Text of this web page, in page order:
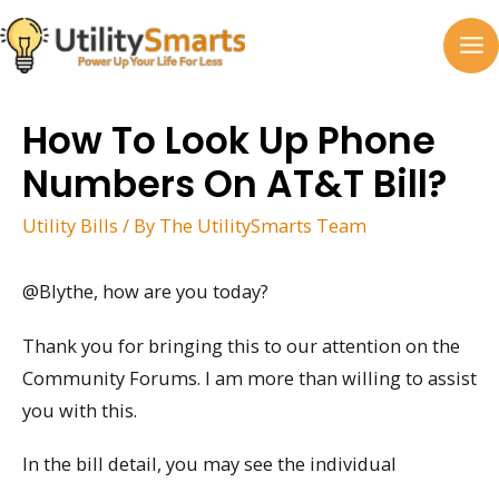
Skip
to
content
How To Look Up Phone
Numbers On AT&T Bill?
Utility Bills / By The UtilitySmarts Team
@Blythe, how are you today?
Thank you for bringing this to our attention on the
Community Forums. I am more than willing to assist
you with this.
In the bill detail, you may see the individual